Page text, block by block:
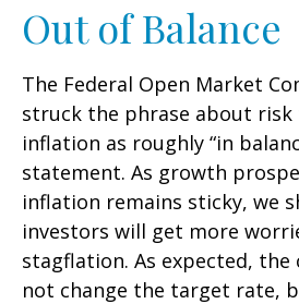
Out of Balance
The Federal Open Market
struck the phrase about
inflation as roughly “in
statement. As growth
inflation remains sticky, we
investors will get more
stagflation. As expected,
not change the target rate,